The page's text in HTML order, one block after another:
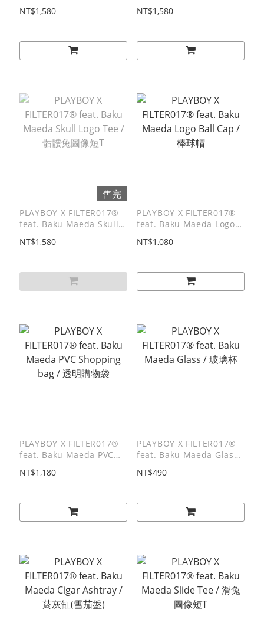
閱讀兔圖像短T
NT$1,580 NT$1,580
售完
PLAYBOY X FILTER017®
feat. Baku Maeda Skull
NT$1,580
PLAYBOY X FILTER017®
feat. Baku Maeda Logo
NT$1,080
PLAYBOY X FILTER017®
feat. Baku Maeda PVC
袋
NT$1,180
PLAYBOY X FILTER017®
feat. Baku Maeda Glass /
NT$490